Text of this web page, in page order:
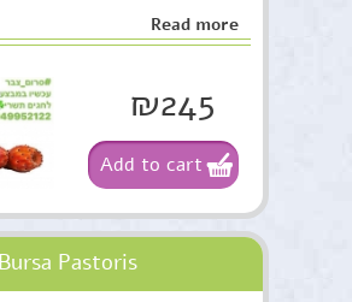
Read more
₪245
Add to cart
Pastoris